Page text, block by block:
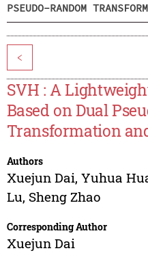
PSEUDO-RANDOM
<
SVH : A
Based on Dual
Transformation
Authors
Xuejun Dai, Yuhua
Lu, Sheng Zhao
Corresponding Author
Xuejun Dai